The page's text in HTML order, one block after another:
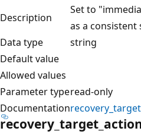
Description
Set to
as a consistent
Data type
string
Default value
Allowed values
Parameter typeread-only
Documentationrecovery_target